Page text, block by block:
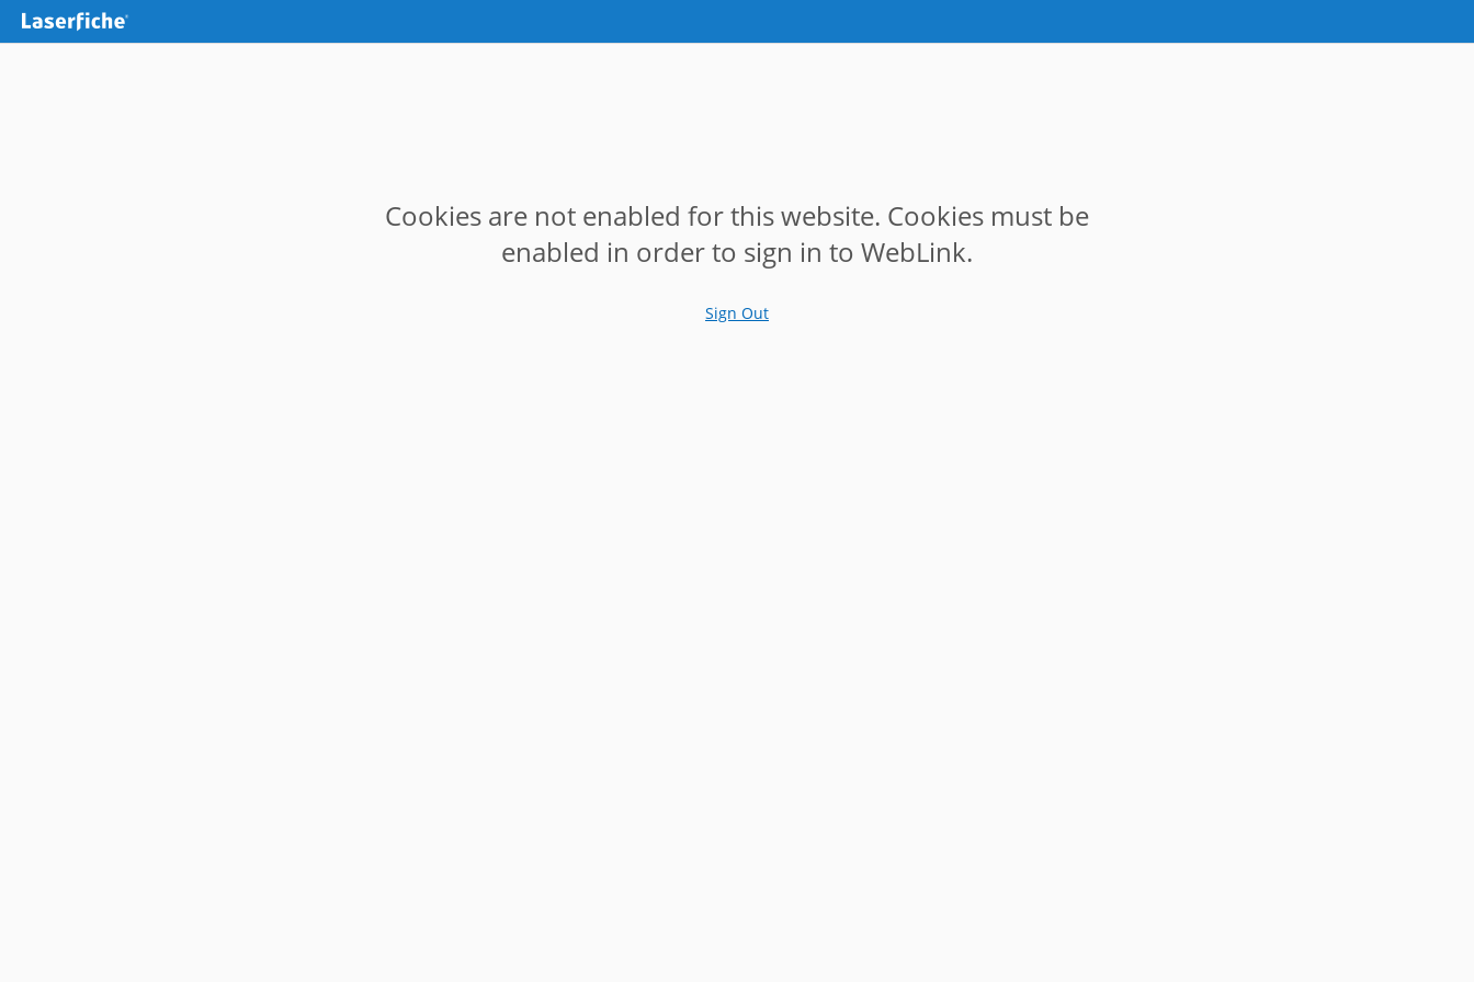
Cookies are not enabled for this website. Cookies must be
enabled in order to sign in to WebLink.
Sign Out